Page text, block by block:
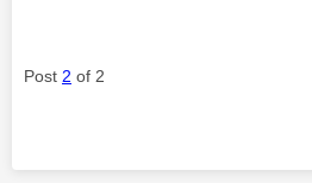
Post 2 of 2